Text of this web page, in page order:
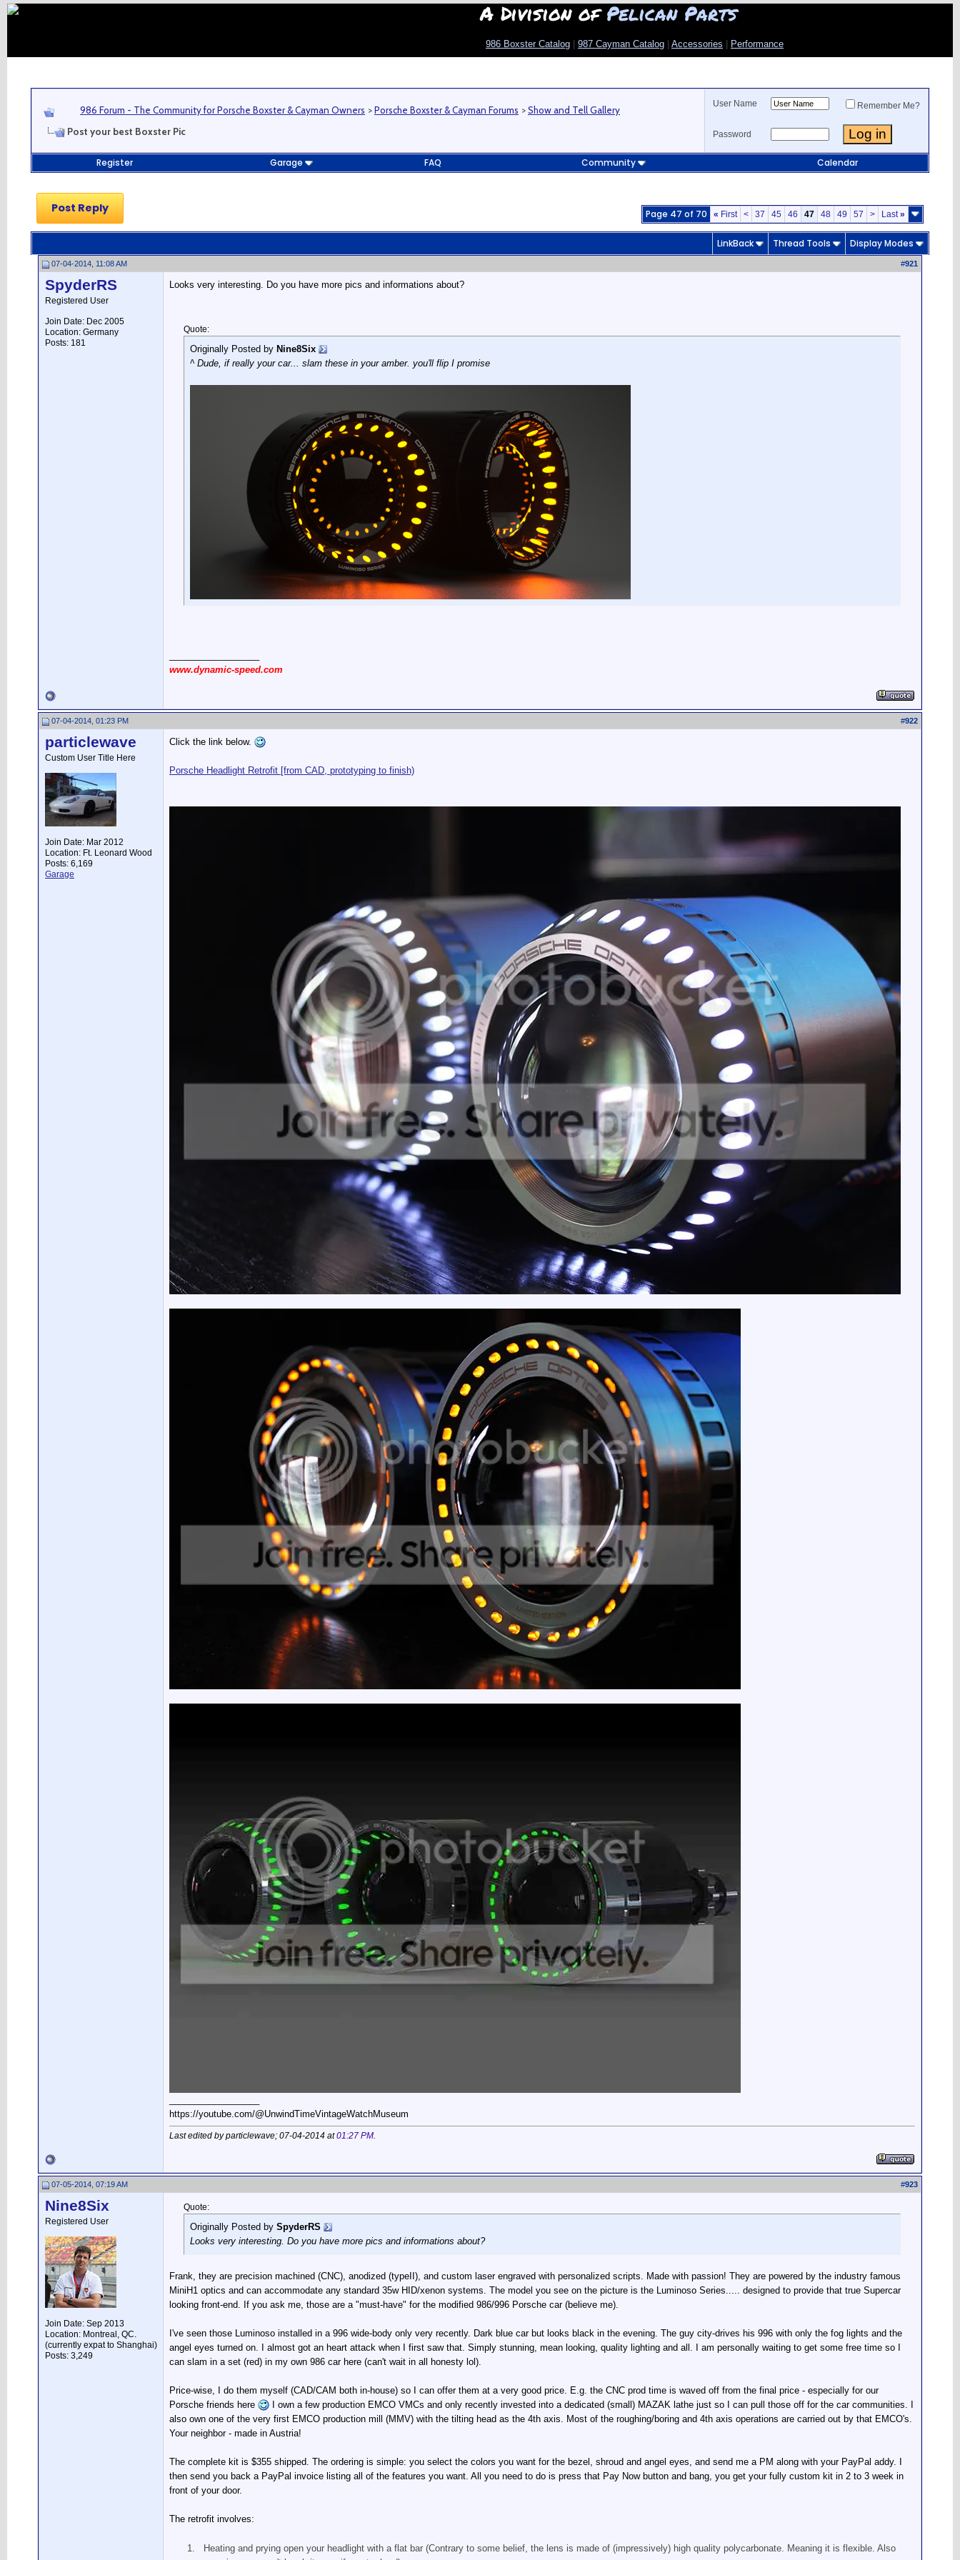
A Division ofPelican Parts
986 Boxster Catalog 987 Cayman Catalog Accessories Performance
986 Forum - The Community for Porsche Boxster & Cayman Owners >Porsche Boxster & Cayman Forums >Show and Tell Gallery
Post your best Boxster Pic
User Name Remember Me?
Password
Register Garage FAQ Community Calendar
Post Reply Page 47 of 70 « First < 37 45 46 47 48 49 57 > Last»
LinkBack Thread Tools Display Modes
07-04-2014, 11:08 AM #921
SpyderRS
Registered User
Join Date: Dec 2005
Location: Germany
Posts: 181
Looks very interesting. Do you have more pics and informations about?
Quote:
Originally Posted by Nine8Six
^ Dude, if really your car... slam these in your amber. you'll flip I promise
www.dynamic-speed.com
07-04-2014, 01:23 PM #922
particlewave
Custom User Title Here
Join Date: Mar 2012
Location: Ft. Leonard Wood
Posts: 6,169
Garage
Click the link below.
Porsche Headlight Retrofit [from CAD, prototyping to finish)
https://youtube.com/@UnwindTimeVintageWatchMuseum
Last edited by particlewave; 07-04-2014 at01:27 PM.
07-05-2014, 07:19 AM #923
Nine8Six
Registered User
Join Date: Sep 2013
Location: Montreal, QC.
(currently expat to Shanghai)
Posts: 3,249
Quote:
Originally Posted by SpyderRS
Looks very interesting. Do you have more pics and informations about?
Frank, they are precision machined (CNC), anodized (typeII), and custom laser engraved with personalized scripts. Made with passion! They are powered by the industry famous
MiniH1 optics and can accommodate any standard 35w HID/xenon systems. The model you see on the picture is the Luminoso Series..... designed to provide that true Supercar
looking front-end. If you ask me, those are a "must-have" for the modified 986/996 Porsche car (believe me).
I've seen those Luminoso installed in a 996 wide-body only very recently. Dark blue car but looks black in the evening. The guy city-drives his 996 with only the fog lights and the
angel eyes turned on. I almost got an heart attack when I first saw that. Simply stunning, mean looking, quality lighting and all. I am personally waiting to get some free time so I
can slam in a set (red) in my own 986 car here (can't wait in all honesty lol).
Price-wise, I do them myself (CAD/CAM both in-house) so I can offer them at a very good price. E.g. the CNC prod time is waved off from the final price - especially for our
Porsche friends here
I own a few production EMCO VMCs and only recently invested into a dedicated (small) MAZAK lathe just so I can pull those off for the car communities. I
also own one of the very first EMCO production mill (MMV) with the tilting head as the 4th axis. Most of the roughing/boring and 4th axis operations are carried out by that EMCO's.
Your neighbor - made in Austria!
The complete kit is $355 shipped. The ordering is simple: you select the colors you want for the bezel, shroud and angel eyes, and send me a PM along with your PayPal addy. I
then send you back a PayPal invoice listing all of the features you want. All you need to do is press that Pay Now button and bang, you get your fully custom kit in 2 to 3 week in
front of your door.
The retrofit involves:
Heating and prying open your headlight with a flat bar (Contrary to some belief, the lens is made of (impressively) high quality polycarbonate. Meaning it is flexible. Also